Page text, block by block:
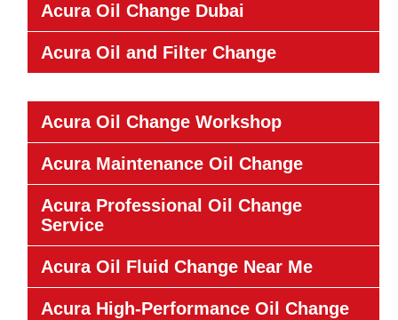
Acura Oil Change Dubai
Acura Oil and Filter Change
Acura Oil Change Workshop
Acura Maintenance Oil Change
Acura Professional Oil Change
Service
Acura Oil Fluid Change Near Me
Acura High-Performance Oil Change